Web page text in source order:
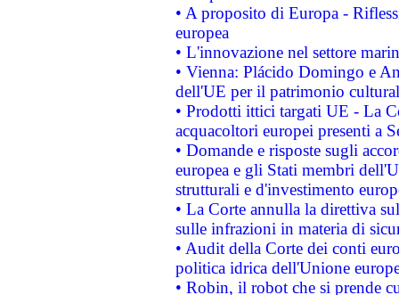
• A proposito di Europa -
europea
• L'innovazione nel settore
• Vienna: Plácido Domingo e
dell'UE per il patrimonio
• Prodotti ittici targati UE - La
acquacoltori europei presenti a
• Domande e risposte sugli
europea e gli Stati membri
strutturali e d'investimento
• La Corte annulla la direttiva
sulle infrazioni in materia di
• Audit della Corte dei conti
politica idrica dell'Unione
• Robin, il robot che si prende